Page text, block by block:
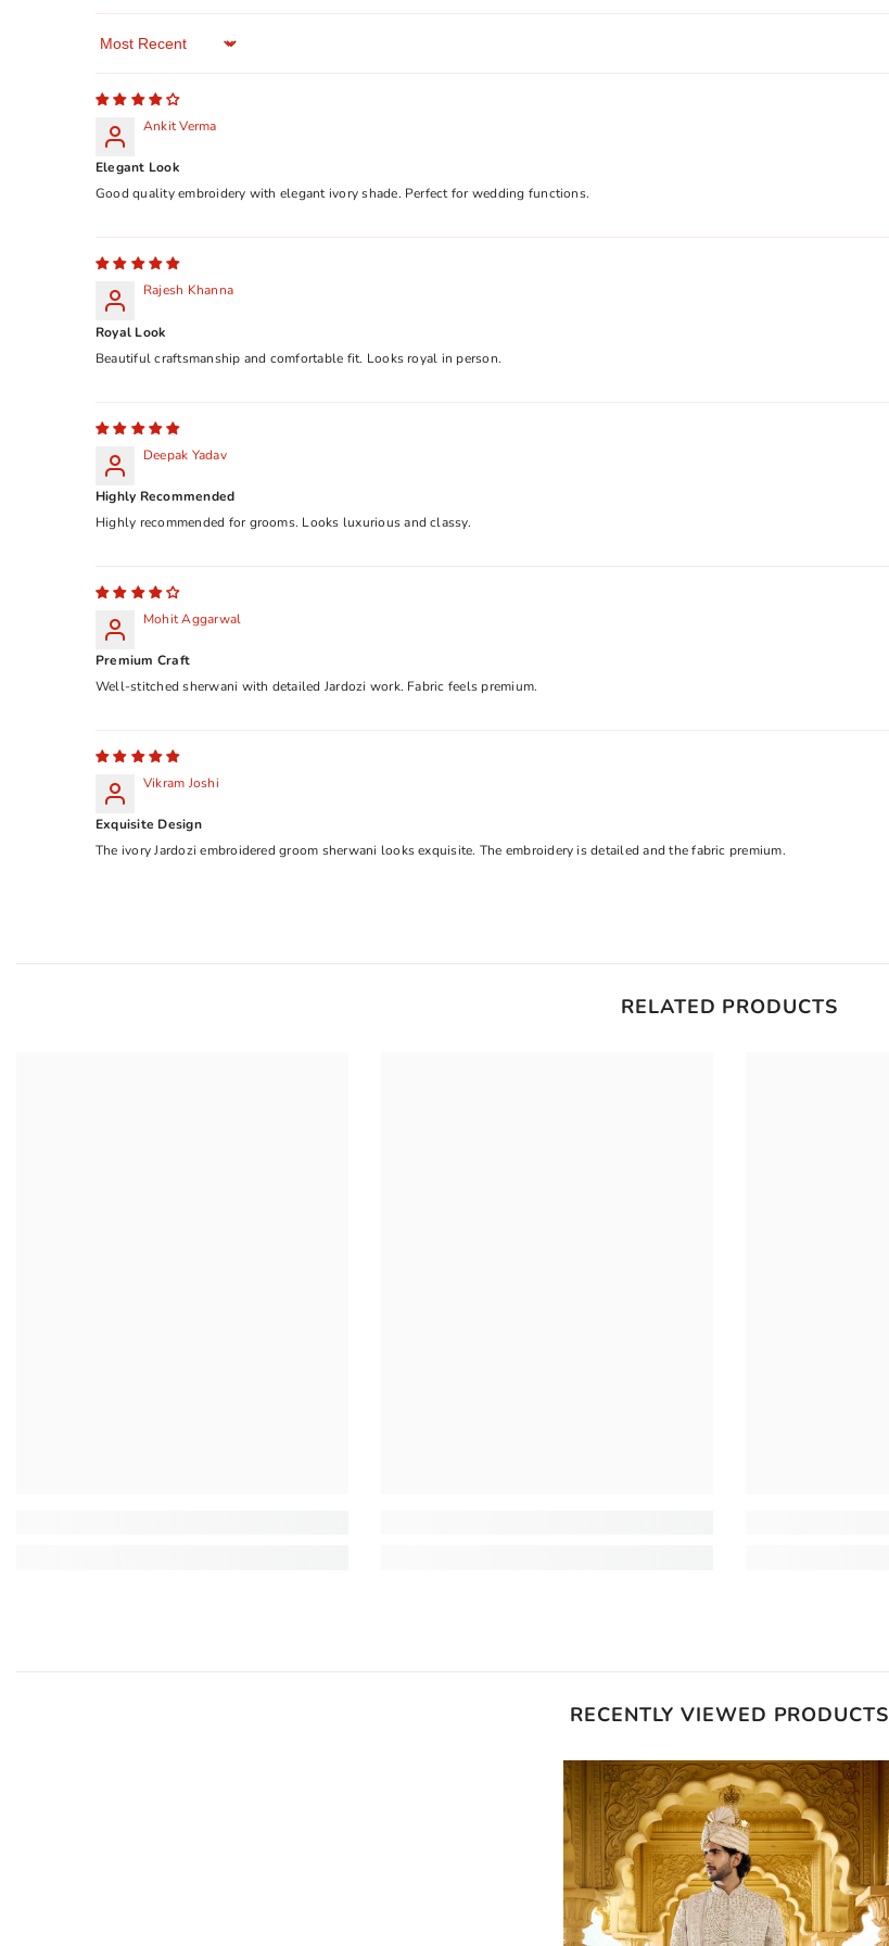
Sort By
Ankit Verma
Elegant Look
Good quality embroidery with elegant ivory shade. Perfect for wedding functions.
Rajesh Khanna
Royal Look
Beautiful craftsmanship and comfortable fit. Looks royal in person.
Deepak Yadav
Highly Recommended
Highly recommended for grooms. Looks luxurious and classy.
Mohit Aggarwal
Premium Craft
Well-stitched sherwani with detailed Jardozi work. Fabric feels premium.
Vikram Joshi
Exquisite Design
The ivory Jardozi embroidered groom sherwani looks exquisite. The embroidery is detailed and the fabric premium.
RELATED PRODUCTS
RECENTLY VIEWED PRODUCTS